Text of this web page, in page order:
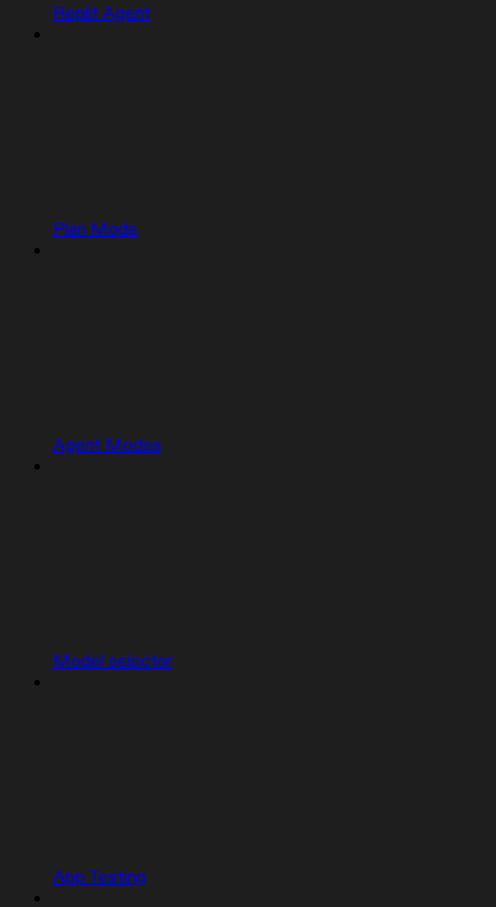
Replit Agent
Plan Mode
Agent Modes
Model selector
App Testing